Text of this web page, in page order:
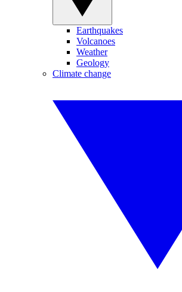
Earthquakes
Volcanoes
Weather
Geology
Climate change